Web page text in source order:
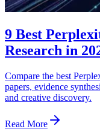
9 Best
Research in
Compare the best
papers, evidence
and creative discovery.
Read More